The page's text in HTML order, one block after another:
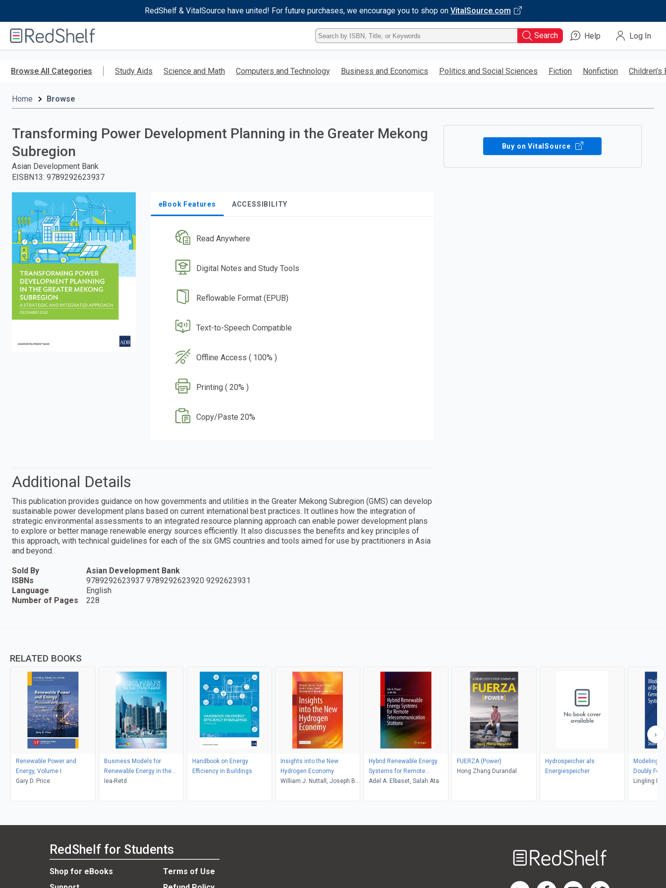
RedShelf & VitalSource have united! For future purchases, we encourage you to shop on VitalSource.com
RedShelf
Type
ISBN,
Title,
Keyword
Search Help Log In
Browse All Categories Study Aids Science and Math Computers and Technology Business and Economics Politics and Social Sciences Fiction Nonfiction Children’s
Home Browse
Transforming Power Development Planning in the Greater Mekong
Subregion
Asian Development Bank
EISBN13: 9789292623937
eBook Features ACCESSIBILITY
Read Anywhere
Digital Notes and Study Tools
Reflowable Format (EPUB)
Text-to-Speech Compatible
Offline Access ( 100% )
Printing ( 20% )
Copy/Paste 20%
Buy on VitalSource
Additional Details
This publication provides guidance on how governments and utilities in the Greater Mekong Subregion (GMS) can develop
sustainable power development plans based on current international best practices. It outlines how the integration of
strategic environmental assessments to an integrated resource planning approach can enable power development plans
to explore or better manage renewable energy sources efficiently. It also discusses the benefits and key principles of
this approach, with technical guidelines for each of the six GMS countries and tools aimed for use by practitioners in Asia
and beyond.
Sold By
Asian Development Bank
ISBNs
9789292623937 9789292623920 9292623931
Language
English
Number of Pages
228
RELATED BOOKS
Renewable Power and
Energy, Volume I
Gary D. Price
Business Models for
Renewable Energy in the
Built Environment
Iea-Retd
Handbook on Energy
Efficiency in Buildings
Insights into the New
Hydrogen Economy
William J. Nuttall, Joseph B.
Stucchi, Adetokunboh T.
Hybrid Renewable Energy
Systems for Remote
Telecommunication Stations
Adel A. Elbaset, Salah Ata
FUERZA (Power)
Hong Zhang Durandal
Hydrospeicher als
Energiespeicher
Modeling
Doubly Fed
Generator
Lingling
RedShelf for Students
Shop for eBooks
Terms of Use
RedShelf LinkedIn Page
RedShelf Facebook Page
RedShelf YouTube Page
RedShelf Twitter